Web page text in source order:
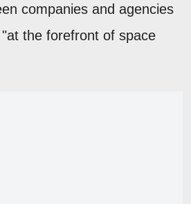
companies and agencies
the forefront of space